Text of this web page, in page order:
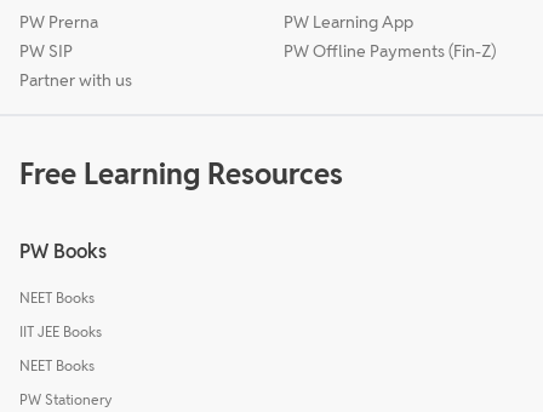
PW Prerna
PW SIP
Partner with us
PW Learning App
PW Offline Payments (Fin-Z)
Free Learning Resources
PW Books
NEET Books
IIT JEE Books
NEET Books
PW Stationery